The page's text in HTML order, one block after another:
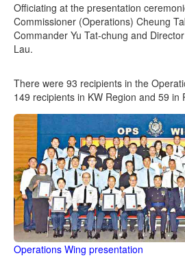
Officiating at the presentation
Commissioner (Operations) Cheung
Commander Yu Tat-chung and
Lau.
There were 93 recipients in the
149 recipients in KW Region and 59 in
Operations Wing presentation